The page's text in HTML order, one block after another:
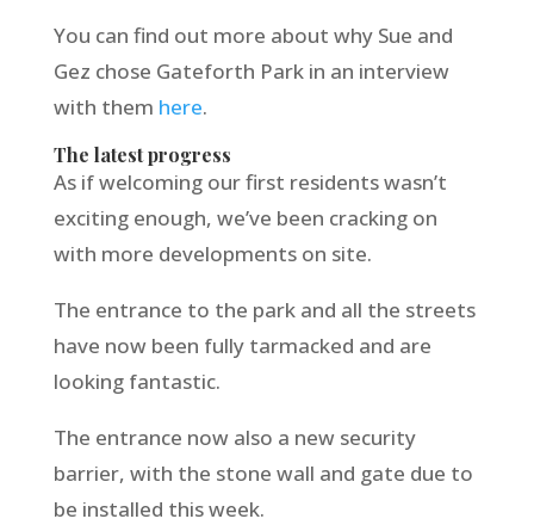
You can find out more about why Sue and
Gez chose Gateforth Park in an interview
with them here.
The latest progress
As if welcoming our first residents wasn’t
exciting enough, we’ve been cracking on
with more developments on site.
The entrance to the park and all the streets
have now been fully tarmacked and are
looking fantastic.
The entrance now also a new security
barrier, with the stone wall and gate due to
be installed this week.